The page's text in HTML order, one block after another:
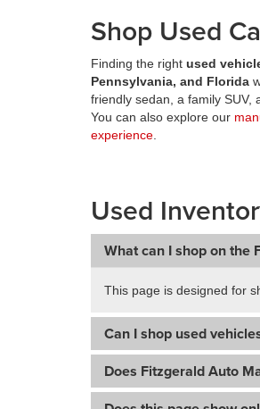
Shop Used
Finding the right used
Pennsylvania, and Florida
friendly sedan, a family SUV,
You can also explore our
experience
Used
What can I shop on the
This page is designed for
Can I shop used
Does Fitzgerald Auto